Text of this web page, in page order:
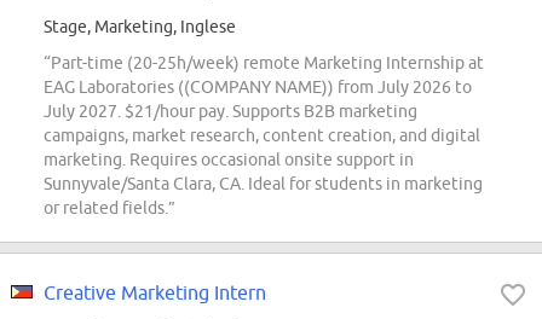
Stage, Marketing, Inglese
“Part-time (20-25h/week) remote Marketing Internship at
EAG Laboratories ((COMPANY NAME)) from July 2026 to
July 2027. $21/hour pay. Supports B2B marketing
campaigns, market research, content creation, and digital
marketing. Requires occasional onsite support in
Sunnyvale/Santa Clara, CA. Ideal for students in marketing
or related fields.”
Creative Marketing Intern